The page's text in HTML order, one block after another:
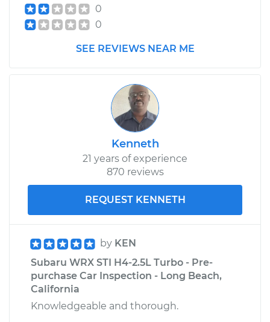
0
0
SEE REVIEWS NEAR ME
Kenneth
21 years of experience
870 reviews
REQUEST KENNETH
by KEN
Subaru WRX STI H4-2.5L Turbo - Pre-
purchase Car Inspection - Long Beach,
California
Knowledgeable and thorough.